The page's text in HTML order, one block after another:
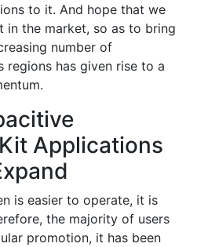
to it. And hope that we
the market, so as to bring
number of
regions has given rise to a
Applications
is easier to operate, it is
the majority of users
promotion, it has been